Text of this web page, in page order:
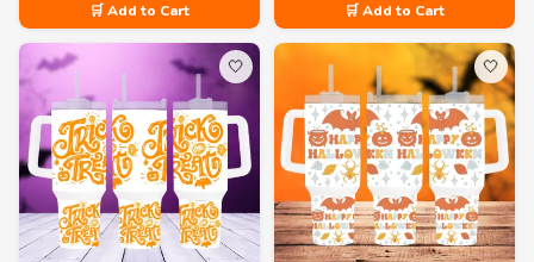
🛒 Add to Cart 🛒 Add to Cart
🤍 🤍